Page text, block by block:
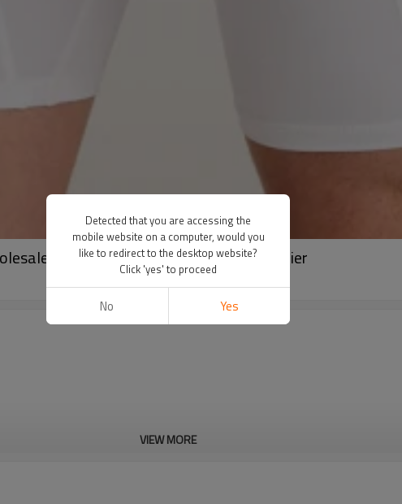
Premium Compression Tights Supplier
VIEW MORE
Detected that you are accessing the
mobile website on a computer, would you
like to redirect to the desktop website?
Click 'yes' to proceed
No Yes